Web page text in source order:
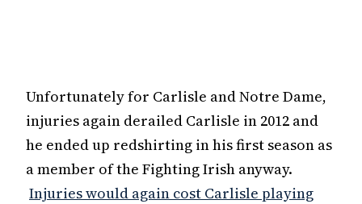
Unfortunately for Carlisle and Notre Dame,
injuries again derailed Carlisle in 2012 and
he ended up redshirting in his first season as
a member of the Fighting Irish anyway.
Injuries would again cost Carlisle playing